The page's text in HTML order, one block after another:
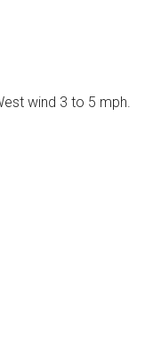
wind 3 to 5 mph.